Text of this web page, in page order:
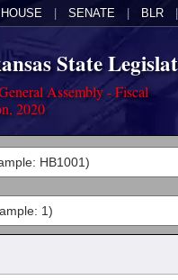
HOUSE SENATE BLR
State
Assembly - Fiscal
2020